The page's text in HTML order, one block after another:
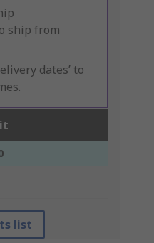
ship from
dates’ to
list